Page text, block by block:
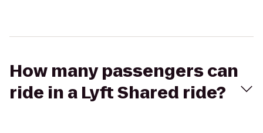
How many passengers can
ride in a Lyft Shared ride?